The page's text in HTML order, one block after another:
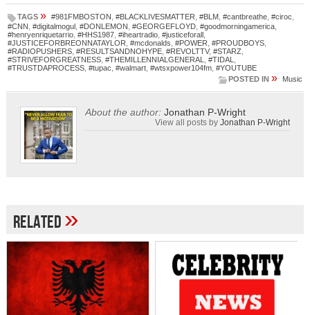
TAGS » #981FMBOSTON, #BLACKLIVESMATTER, #BLM, #cantbreathe, #ciroc,
#CNN, #digitalmogul , #DONLEMON, #GEORGEFLOYD, #goodmorningamerica,
#henryenriquetarrio, #HHS1987, #iheartradio, #justiceforall ,
#JUSTICEFORBREONNATAYLOR, #mcdonalds, #POWER, #PROUDBOYS,
#RADIOPUSHERS, #RESULTSANDNOHYPE, #REVOLTTV, #STARZ,
#STRIVEFORGREATNESS, #THEMILLENNIALGENERAL, #TIDAL,
#TRUSTDAPROCESS, #tupac, #walmart, #wtsxpower104fm, #YOUTUBE
POSTED IN » Music
About the author: Jonathan P-Wright
View all posts byJonathan P-Wright
Related»